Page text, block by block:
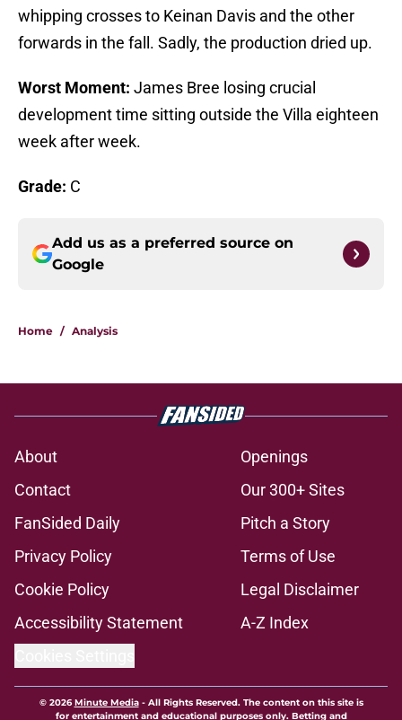
whipping crosses to Keinan Davis and the other
forwards in the fall. Sadly, the production dried up.
Worst Moment: James Bree losing crucial
development time sitting outside the Villa eighteen
week after week.
Grade: C
Add us as a preferred source on
Google
Home / Analysis
About
Openings
Contact
Our 300+ Sites
FanSided Daily
Pitch a Story
Privacy Policy
Terms of Use
Cookie Policy
Legal Disclaimer
Accessibility Statement
A-Z Index
© 2026Minute Media- All Rights Reserved. The content on this site is
for entertainment and educational purposes only. Betting and